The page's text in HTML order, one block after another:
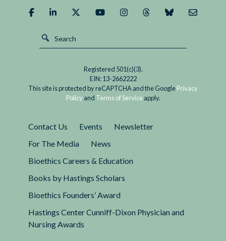
Registered 501(c)(3).
EIN: 13-2662222
This site is protected by reCAPTCHA and the GooglePrivacy
Policy and Terms of Serviceapply.
Contact Us Events
Newsletter
For The Media
News
Bioethics Careers & Education
Books by Hastings Scholars
Bioethics Founders’ Award
Hastings Center Cunniff-Dixon Physician and
Nursing Awards